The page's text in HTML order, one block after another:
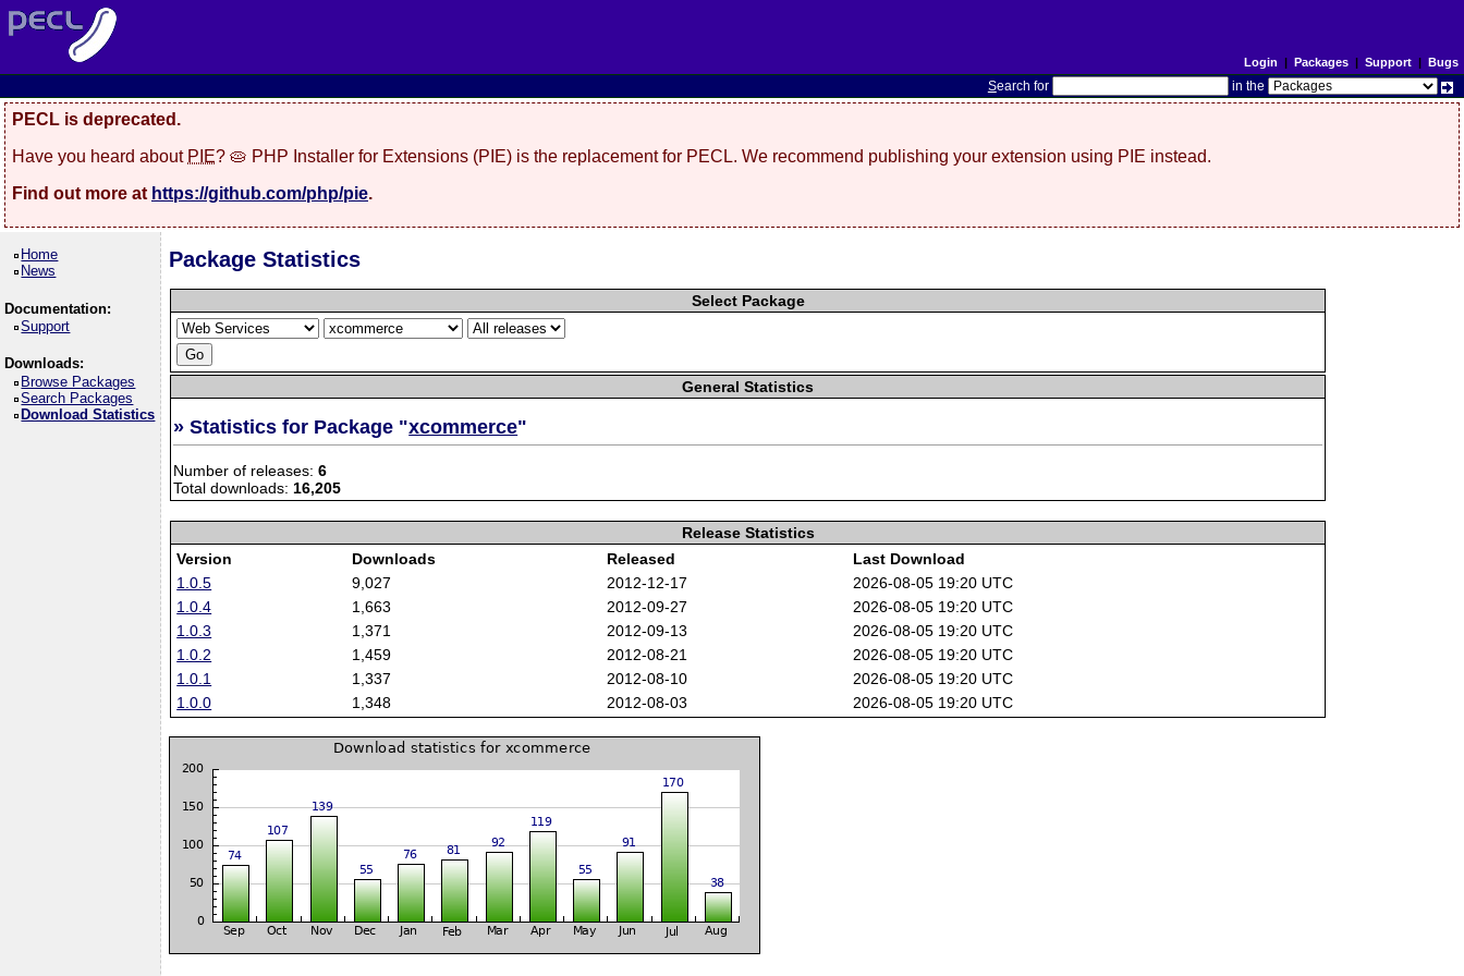
Login | Packages| Support| Bugs
Search for in the
PECL is deprecated.
Have you heard about PIE? 🥧 PHP Installer for Extensions (PIE) is the replacement for PECL. We recommend publishing your extension using PIE instead.
Find out more at https://github.com/php/pie.
Home
News
Documentation:
Support
Downloads:
Browse Packages
Search Packages
Download Statistics
Package Statistics
Select Package
General Statistics
» Statistics for Package "xcommerce"
Number of releases:6
Total downloads:16,205
Release Statistics
Version
Downloads Released
Last Download
1.0.5
9,027 2012-12-17
2026-08-05 19:20 UTC
1.0.4
1,663 2012-09-27
2026-08-05 19:20 UTC
1.0.3
1,371 2012-09-13
2026-08-05 19:20 UTC
1.0.2
1,459 2012-08-21
2026-08-05 19:20 UTC
1.0.1
1,337 2012-08-10
2026-08-05 19:20 UTC
1.0.0
1,348 2012-08-03 2026-08-05 19:20 UTC